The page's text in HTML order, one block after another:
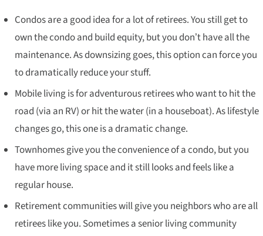
Condos are a good idea for a lot of retirees. You still get to
own the condo and build equity, but you don’t have all the
maintenance. As downsizing goes, this option can force you
to dramatically reduce your stuff.
Mobile living is for adventurous retirees who want to hit the
road (via an RV) or hit the water (in a houseboat). As lifestyle
changes go, this one is a dramatic change.
Townhomes give you the convenience of a condo, but you
have more living space and it still looks and feels like a
regular house.
Retirement communities will give you neighbors who are all
retirees like you. Sometimes a senior living community